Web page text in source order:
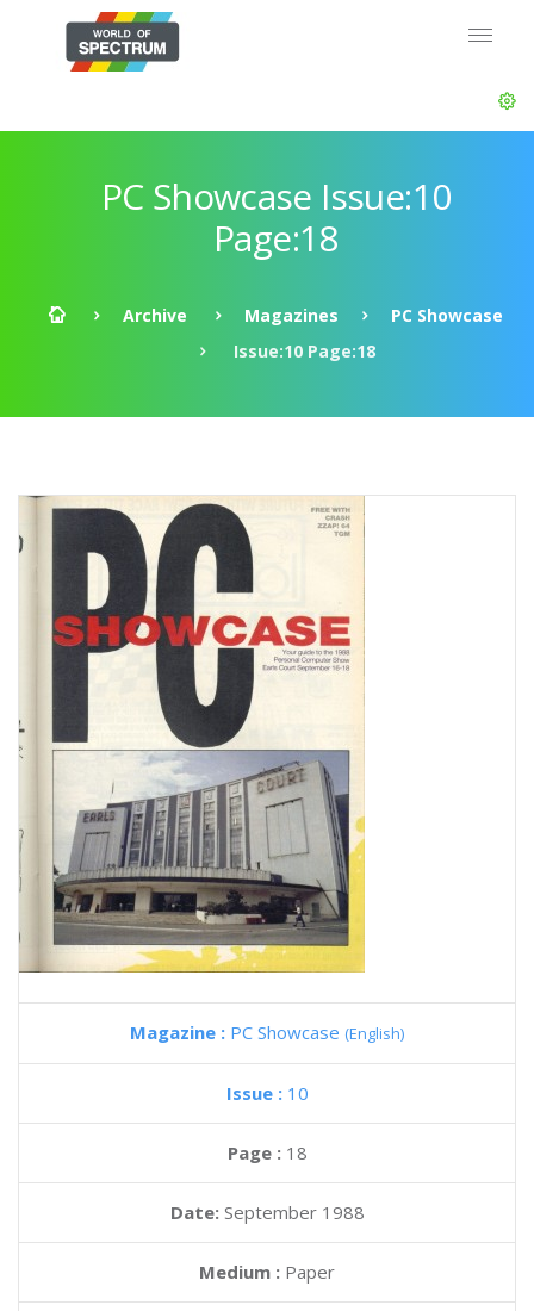
PC Showcase Issue:10
Page:18
Archive Magazines
PC Showcase
Issue:10 Page:18
Magazine : PC Showcase (English)
Issue : 10
Page : 18
Date: September 1988
Medium : Paper